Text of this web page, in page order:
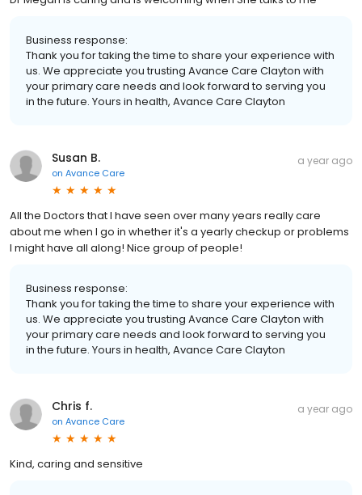
Business response:
Thank you for taking the time to share your experience with
us. We appreciate you trusting Avance Care Clayton with
your primary care needs and look forward to serving you
in the future. Yours in health, Avance Care Clayton
Susan B.
on Avance Care
a year ago
All the Doctors that I have seen over many years really care
about me when I go in whether it's a yearly checkup or problems
I might have all along! Nice group of people!
Business response:
Thank you for taking the time to share your experience with
us. We appreciate you trusting Avance Care Clayton with
your primary care needs and look forward to serving you
in the future. Yours in health, Avance Care Clayton
Chris f.
on Avance Care
a year ago
Kind, caring and sensitive